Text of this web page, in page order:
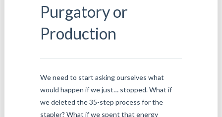
Purgatory or
Production
We need to start asking ourselves what
would happen if we just… stopped. What if
we deleted the 35-step process for the
stapler? What if we spent that energy